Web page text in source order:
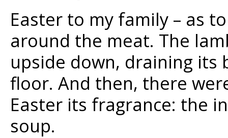
Easter to my family – as
around the meat. The
upside down, draining
floor. And then, there
Easter its fragrance: the
soup.